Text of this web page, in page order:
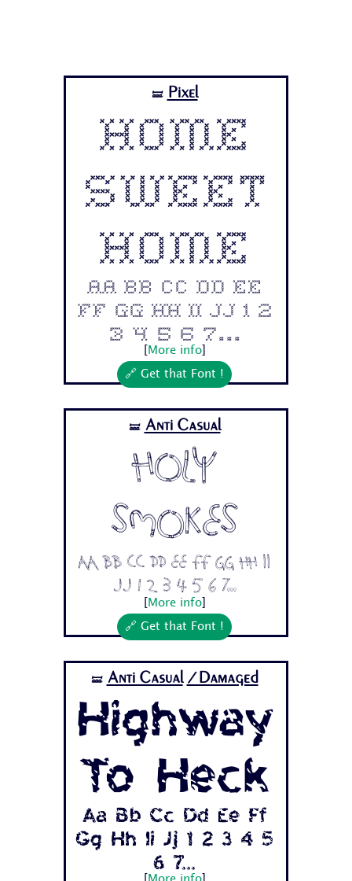
🝛 Pixel
Home
Sweet
Home
Aa Bb Cc Dd Ee
Ff Gg Hh Ii Jj 1 2
3 4 5 6 7...
More info]
🔗 Get that Font !
🝛 Anti Casual
Holy
Smokes
Aa Bb Cc Dd Ee Ff Gg Hh Ii
Jj 1 2 3 4 5 6 7...
More info]
🔗 Get that Font !
🝛 Anti Casual /Damaged
Highway
To Heck
Aa Bb Cc Dd Ee Ff
Gg Hh Ii Jj 1 2 3 4 5
6 7...